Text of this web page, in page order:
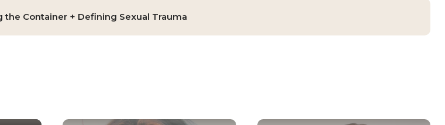
the Container + Defining Sexual Trauma